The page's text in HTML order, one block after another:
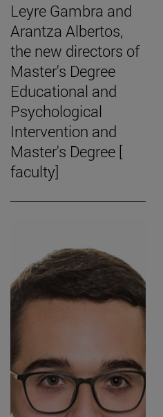
Leyre Gambra and
Arantza Albertos,
the new directors of
Master's Degree
Educational and
Psychological
Intervention and
Master's Degree [
faculty]